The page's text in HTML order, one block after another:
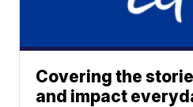
Covering the
and impact